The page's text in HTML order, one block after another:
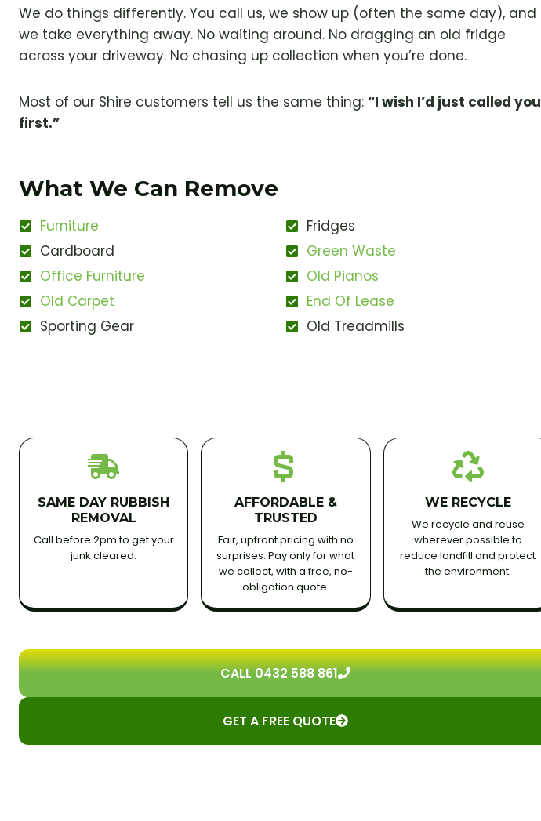
We do things differently. You call us, we show up (often the same day), and
we take everything away. No waiting around. No dragging an old fridge
across your driveway. No chasing up collection when you’re done.
Most of our Shire customers tell us the same thing: “I wish I’d just called you
first.”
What We Can Remove
Furniture
Fridges
Cardboard
Green Waste
Office Furniture
Old Pianos
Old Carpet
End Of Lease
Sporting Gear
Old Treadmills
SAME DAY RUBBISH
REMOVAL
Call before 2pm to get your
junk cleared.
AFFORDABLE &
TRUSTED
Fair, upfront pricing with no
surprises. Pay only for what
we collect, with a free, no-
obligation quote.
WE RECYCLE
We recycle and reuse
wherever possible to
reduce landfill and protect
the environment.
CALL 0432 588 861
GET A FREE QUOTE